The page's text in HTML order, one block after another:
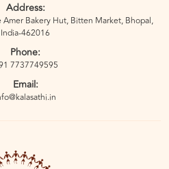
Address:
Amer Bakery Hut, Bitten Market, Bhopal,
India-462016
Phone:
7737749595
Email: